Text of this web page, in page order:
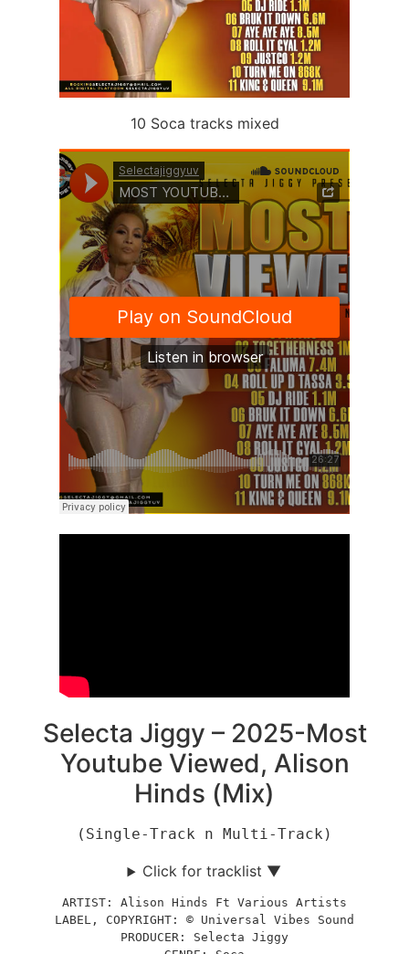
10 Soca tracks mixed
Selecta Jiggy – 2025-Most
Youtube Viewed, Alison
Hinds (Mix)
(Single-Track n Multi-Track)
Click for tracklist ▼
ARTIST: Alison Hinds Ft Various Artists
LABEL, COPYRIGHT: © Universal Vibes Sound
PRODUCER: Selecta Jiggy